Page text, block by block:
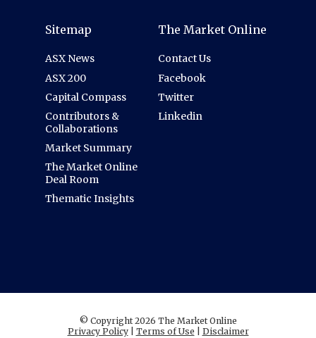
Sitemap
ASX News
ASX 200
Capital Compass
Contributors &
Collaborations
Market Summary
The Market Online
Deal Room
Thematic Insights
The Market Online
Contact Us
Facebook
Twitter
Linkedin
© Copyright 2026 The Market Online
Privacy Policy| Terms of Use Disclaimer